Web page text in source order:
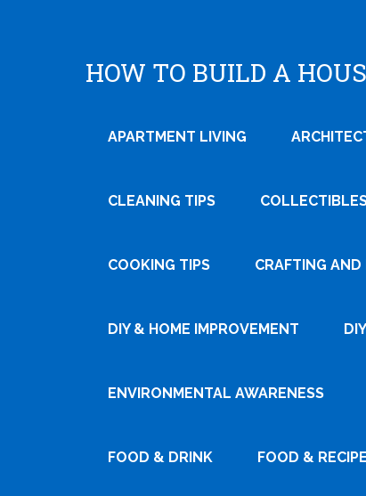
HOW TO BUILD A
APARTMENT LIVING
CLEANING TIPS
COOKING TIPS CRAFTING AND
DIY & HOME IMPROVEMENT
ENVIRONMENTAL AWARENESS
FOOD & DRINK FOOD & RECIPE